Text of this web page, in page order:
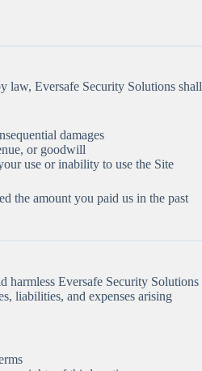
law, Eversafe Security Solutions shall
damages
or goodwill
use or inability to use the Site
the amount you paid us in the past
harmless Eversafe Security Solutions
liabilities, and expenses arising